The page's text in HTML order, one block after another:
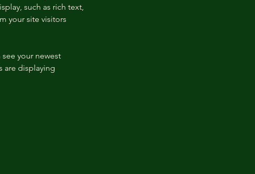
such as rich text,
your site visitors
your newest
are displaying